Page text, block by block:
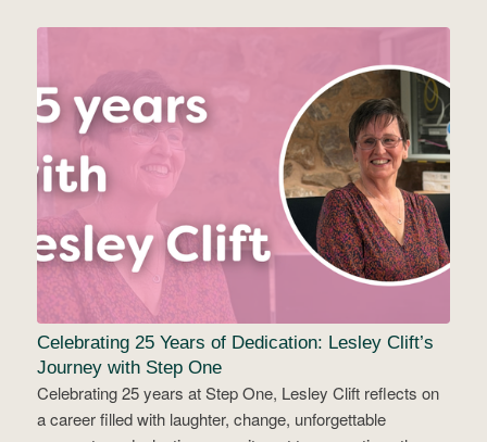
Celebrating 25 Years of Dedication: Lesley Clift’s
Journey with Step One
Celebrating 25 years at Step One, Lesley Clift reflects on
a career filled with laughter, change, unforgettable